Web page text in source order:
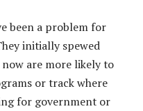
been a problem for
initially spewed
are more likely to
or track where
for government or